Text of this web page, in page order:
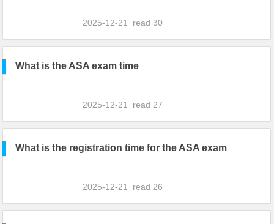
2025-12-21 read30
What is the ASA exam time
2025-12-21 read 27
What is the registration time for the ASA exam
2025-12-21 read 26